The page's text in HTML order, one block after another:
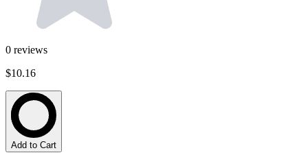
0 reviews
$10.16
Add to Cart